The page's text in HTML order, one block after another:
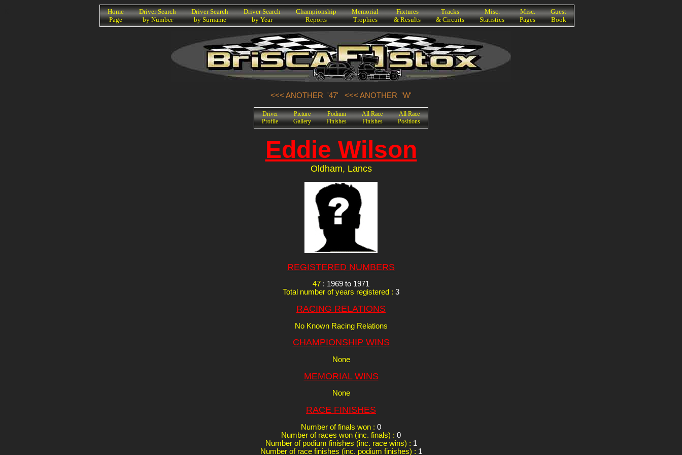
Home
Page
Driver Search
by Number
Driver Search
by Surname
Driver Search
by Year
Championship
Reports
Memorial
Trophies
Fixtures
& Results
Tracks
& Circuits
Misc.
Statistics
Misc.
Pages
Guest
Book
<<< ANOTHER '47' <<< ANOTHER 'W'
Driver
Profile
Picture
Gallery
Podium
Finishes
All Race
Finishes
All Race
Positions
Eddie Wilson
Oldham, Lancs
REGISTERED NUMBERS
47 : 1969 to 1971
Total number of years registered : 3
RACING RELATIONS
No Known Racing Relations
CHAMPIONSHIP WINS
None
MEMORIAL WINS
None
RACE FINISHES
Number of finals won : 0
Number of races won (inc. finals) : 0
Number of podium finishes (inc. race wins) : 1
Number of race finishes (inc. podium finishes) : 1